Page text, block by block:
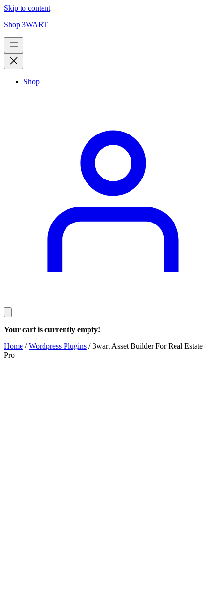
Skip to content
Shop 3WART
Shop
Your cart is currently empty!
Home /Wordpress Plugins / 3wart Asset Builder For Real Estate
Pro